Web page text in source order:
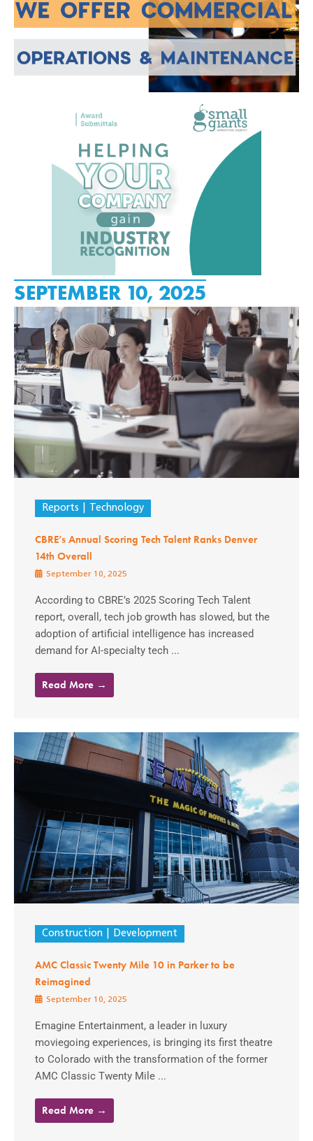
SEPTEMBER 10, 2025
Reports Technology
CBRE’s Annual Scoring Tech Talent Ranks Denver
14th Overall
September 10, 2025
According to CBRE’s 2025 Scoring Tech Talent
report, overall, tech job growth has slowed, but the
adoption of artificial intelligence has increased
demand for AI-specialty tech ...
Read More →
Construction Development
AMC Classic Twenty Mile 10 in Parker to be
Reimagined
September 10, 2025
Emagine Entertainment, a leader in luxury
moviegoing experiences, is bringing its first theatre
to Colorado with the transformation of the former
AMC Classic Twenty Mile ...
Read More →